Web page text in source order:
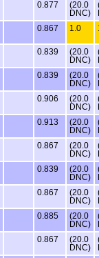
0.877
(20.0
DNC)
0.867 1.0
0.839
(20.0
DNC)
0.839
(20.0
DNC)
0.906
(20.0
DNC)
0.913
(20.0
DNC)
0.867
(20.0
DNC)
0.839
(20.0
DNC)
0.867
(20.0
DNC)
0.885
(20.0
DNC)
0.867
(20.0
DNC)